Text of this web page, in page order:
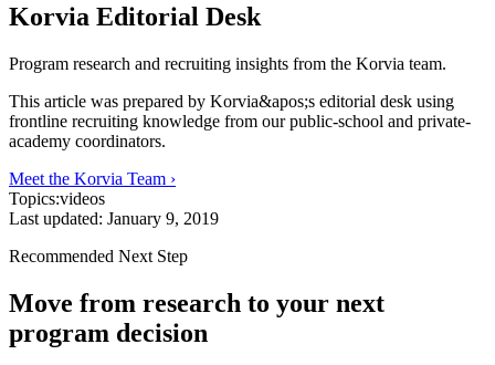
Korvia Editorial Desk
Program research and recruiting insights from the Korvia team.
This article was prepared by Korvia&apos;s editorial desk using
frontline recruiting knowledge from our public-school and private-
academy coordinators.
Meet the Korvia Team ›
Topics:videos
Last updated: January 9, 2019
Recommended Next Step
Move from research to your next
program decision